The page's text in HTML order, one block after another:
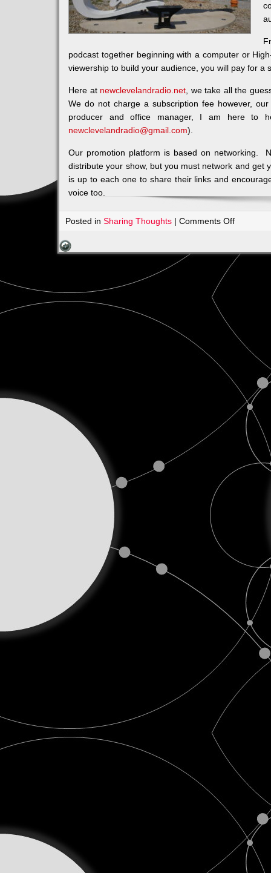
podcast together beginning with a computer or
viewership to build your audience, you will pay for
Here at newclevelandradio.net , we take all the
We do not charge a subscription fee however,
producer and office manager, I am here to
newclevelandradio@gmail.com).
Our promotion platform is based on networking.
distribute your show, but you must network and
is up to each one to share their links and
voice too.
Posted inSharing Thoughts |Comments Offon